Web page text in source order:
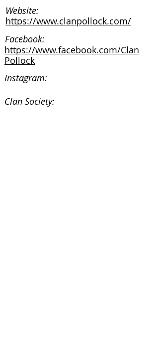
Website:
https://www.clanpollock.com/
Facebook:
https://www.facebook.com/Clan
Pollock
Instagram:
Clan Society: